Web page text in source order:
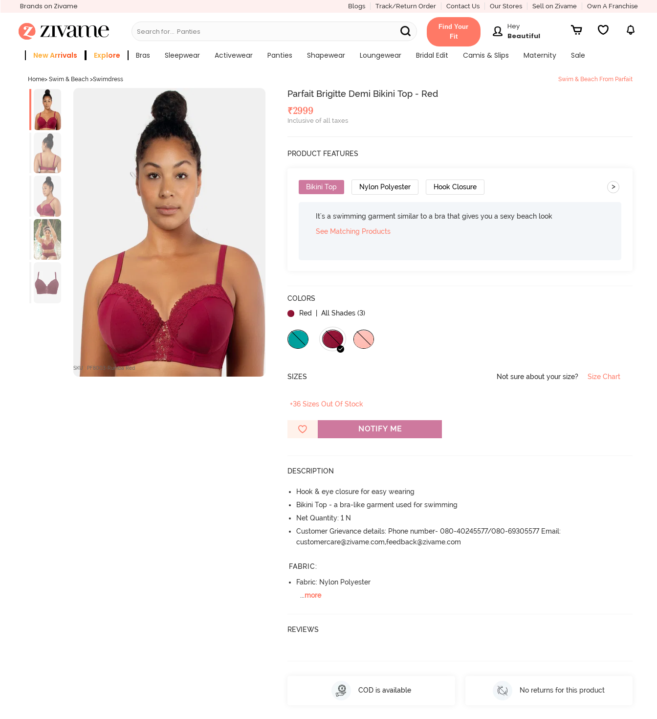
Brands on Zivame Blogs Track/Return Order Contact Us Our Stores Sell on Zivame Own A Franchise
Search for... Bra
Find Your
Fit
Hey
Beautiful
New Arrivals Explore Bras Sleepwear Activewear Panties Shapewear Loungewear Bridal Edit Camis & Slips Maternity
Sale
Home> Swim & Beach >Swimdress Swim & Beach From Parfait
SKU : PF8003-Rumba Red
Parfait Brigitte Demi Bikini Top - Red
₹2999
Inclusive of all taxes
PRODUCT FEATURES
Bikini Top Nylon Polyester Hook Closure >
It's a swimming garment similar to a bra that gives you a sexy beach look
See Matching Products
COLORS
Red
| All Shades (3)
SIZES Not sure about your size? Size Chart
+36 Sizes Out Of Stock
NOTIFY ME
DESCRIPTION
Hook & eye closure for easy wearing
Bikini Top - a bra-like garment used for swimming
Net Quantity: 1 N
Customer Grievance details: Phone number- 080-40245577/080-69305577 Email:
customercare@zivame.com,feedback@zivame.com
FABRIC:
Fabric: Nylon Polyester
...more
REVIEWS
COD is available No returns for this product